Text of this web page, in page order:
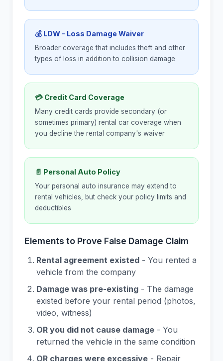
💰 LDW - Loss Damage Waiver
Broader coverage that includes theft and other
types of loss in addition to collision damage
💳 Credit Card Coverage
Many credit cards provide secondary (or
sometimes primary) rental car coverage when
you decline the rental company's waiver
📄 Personal Auto Policy
Your personal auto insurance may extend to
rental vehicles, but check your policy limits and
deductibles
Elements to Prove False Damage Claim
Rental agreement existed - You rented a
vehicle from the company
Damage was pre-existing - The damage
existed before your rental period (photos,
video, witness)
OR you did not cause damage - You
returned the vehicle in the same condition
OR charges were excessive - Repair